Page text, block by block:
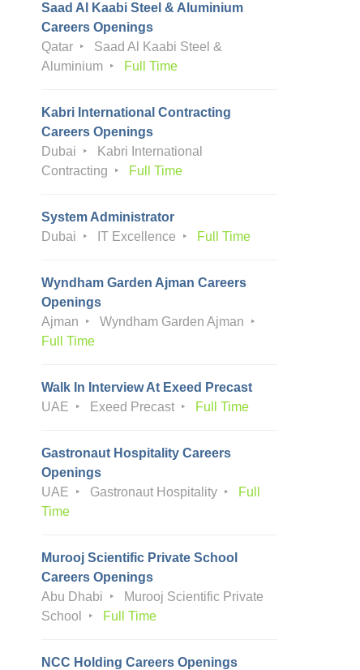
Saad Al Kaabi Steel & Aluminium
Careers Openings
Qatar
Saad Al Kaabi Steel &
Aluminium
Full Time
Kabri International Contracting
Careers Openings
Dubai
Kabri International
Contracting
Full Time
System Administrator
Dubai
IT Excellence Full Time
Wyndham Garden Ajman Careers
Openings
Ajman
Wyndham Garden Ajman
Full Time
Walk In Interview At Exeed Precast
UAE
Exeed Precast Full Time
Gastronaut Hospitality Careers
Openings
UAE
Gastronaut Hospitality
Full
Time
Murooj Scientific Private School
Careers Openings
Abu Dhabi
Murooj Scientific Private
School
Full Time
NCC Holding Careers Openings